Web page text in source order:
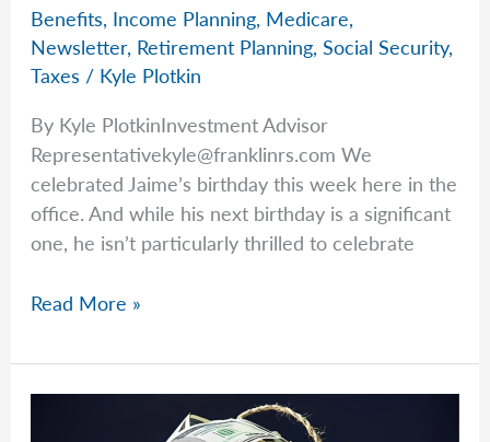
Benefits, Income Planning, Medicare,
Newsletter, Retirement Planning,Social Security,
Taxes / Kyle Plotkin
By Kyle PlotkinInvestment Advisor
Representativekyle@franklinrs.com We
celebrated Jaime’s birthday this week here in the
office. And while his next birthday is a significant
one, he isn’t particularly thrilled to celebrate
Milestones
Matter
with
Read More »